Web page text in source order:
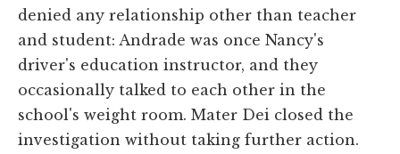
denied any relationship other than teacher
and student: Andrade was once Nancy's
driver's education instructor, and they
occasionally talked to each other in the
school's weight room. Mater Dei closed the
investigation without taking further action.